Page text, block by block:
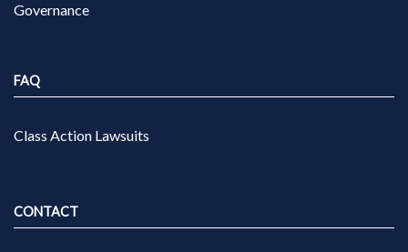
Governance
FAQ
Class Action Lawsuits
CONTACT